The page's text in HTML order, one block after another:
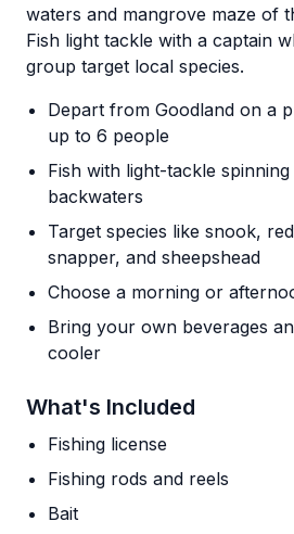
waters and mangrove maze of
Fish light tackle with a captain
group target local species.
Depart from Goodland on a
up to 6 people
Fish with light-tackle
backwaters
Target species like snook,
snapper, and sheepshead
Choose a morning or
Bring your own beverages
cooler
What's Included
Fishing license
Fishing rods and reels
Bait